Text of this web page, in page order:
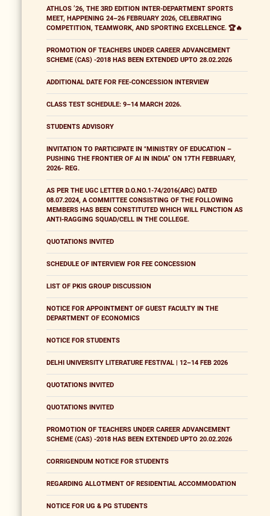
ATHLOS ’26, THE 3RD EDITION INTER-DEPARTMENT SPORTS
MEET, HAPPENING 24–26 FEBRUARY 2026, CELEBRATING
COMPETITION, TEAMWORK, AND SPORTING EXCELLENCE. 🏆🔥
PROMOTION OF TEACHERS UNDER CAREER ADVANCEMENT
SCHEME (CAS) -2018 HAS BEEN EXTENDED UPTO 28.02.2026
ADDITIONAL DATE FOR FEE-CONCESSION INTERVIEW
CLASS TEST SCHEDULE: 9–14 MARCH 2026.
STUDENTS ADVISORY
INVITATION TO PARTICIPATE IN "MINISTRY OF EDUCATION –
PUSHING THE FRONTIER OF AI IN INDIA” ON 17TH FEBRUARY,
2026- REG.
AS PER THE UGC LETTER D.O.NO.1-74/2016(ARC) DATED
08.07.2024, A COMMITTEE CONSISTING OF THE FOLLOWING
MEMBERS HAS BEEN CONSTITUTED WHICH WILL FUNCTION AS
ANTI-RAGGING SQUAD/CELL IN THE COLLEGE.
QUOTATIONS INVITED
SCHEDULE OF INTERVIEW FOR FEE CONCESSION
LIST OF PKIS GROUP DISCUSSION
NOTICE FOR APPOINTMENT OF GUEST FACULTY IN THE
DEPARTMENT OF ECONOMICS
NOTICE FOR STUDENTS
DELHI UNIVERSITY LITERATURE FESTIVAL | 12–14 FEB 2026
QUOTATIONS INVITED
QUOTATIONS INVITED
PROMOTION OF TEACHERS UNDER CAREER ADVANCEMENT
SCHEME (CAS) -2018 HAS BEEN EXTENDED UPTO 20.02.2026
CORRIGENDUM NOTICE FOR STUDENTS
REGARDING ALLOTMENT OF RESIDENTIAL ACCOMMODATION
NOTICE FOR UG & PG STUDENTS